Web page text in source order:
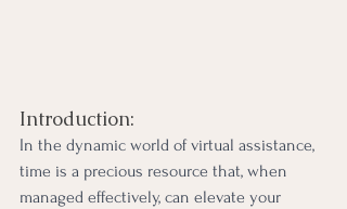
Introduction:
In the dynamic world of virtual assistance,
time is a precious resource that, when
managed effectively, can elevate your